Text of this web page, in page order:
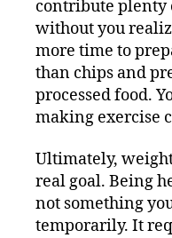
contribute plenty
without you
more time to
than chips and
processed food.
making exercise
Ultimately,
real goal. Being
not something
temporarily. It